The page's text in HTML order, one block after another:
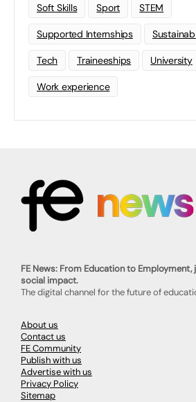
Soft Skills Sport STEM
Supported Internships
Tech Traineeships University
Work experience
FE News: From Education to
social impact.
The digital channel for the future of
About us
Contact us
FE Community
Publish with us
Advertise with us
Privacy Policy
Sitemap